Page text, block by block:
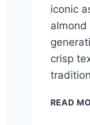
iconic
crisp
READ